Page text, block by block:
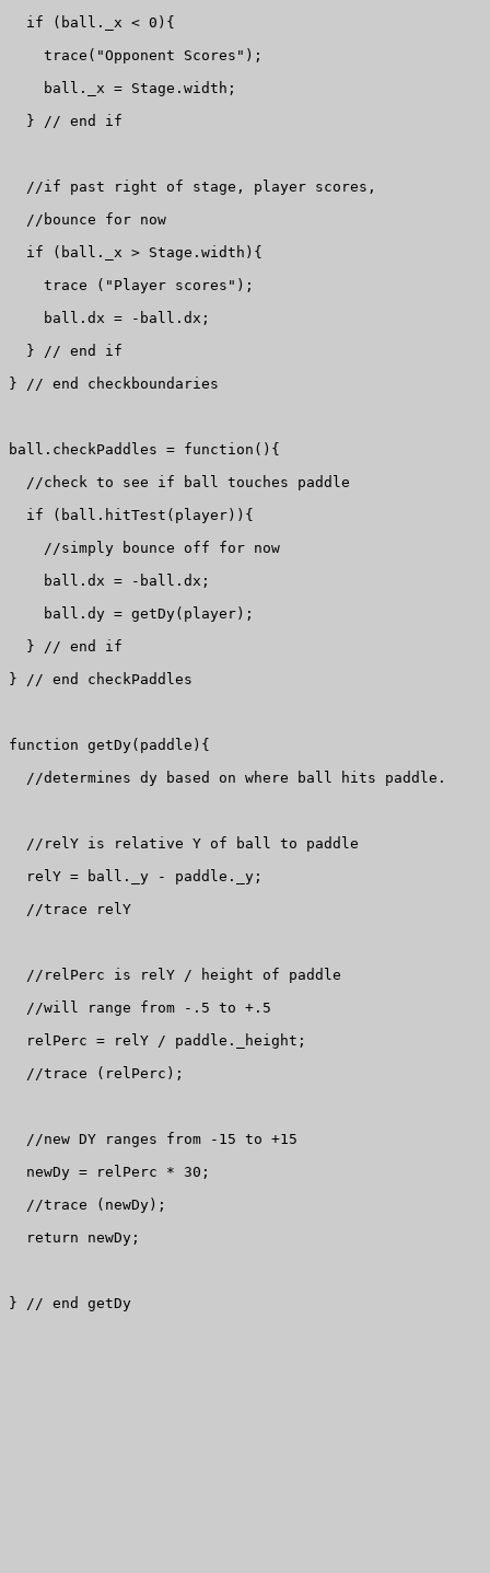
  if (ball._x < 0){
    trace("Opponent Scores");
    ball._x = Stage.width;
  } // end if
  //if past right of stage, player scores,
  //bounce for now
  if (ball._x > Stage.width){
    trace ("Player scores");
    ball.dx = -ball.dx;
  } // end if
} // end checkboundaries
ball.checkPaddles = function(){
  //check to see if ball touches paddle
  if (ball.hitTest(player)){
    //simply bounce off for now
    ball.dx = -ball.dx;
    ball.dy = getDy(player);
  } // end if
} // end checkPaddles
function getDy(paddle){
  //determines dy based on where ball hits paddle.
  //relY is relative Y of ball to paddle
  relY = ball._y - paddle._y;
  //trace relY
  //relPerc is relY / height of paddle
  //will range from -.5 to +.5
  relPerc = relY / paddle._height;
  //trace (relPerc);
  //new DY ranges from -15 to +15
  newDy = relPerc * 30;
  //trace (newDy);
  return newDy;
} // end getDy